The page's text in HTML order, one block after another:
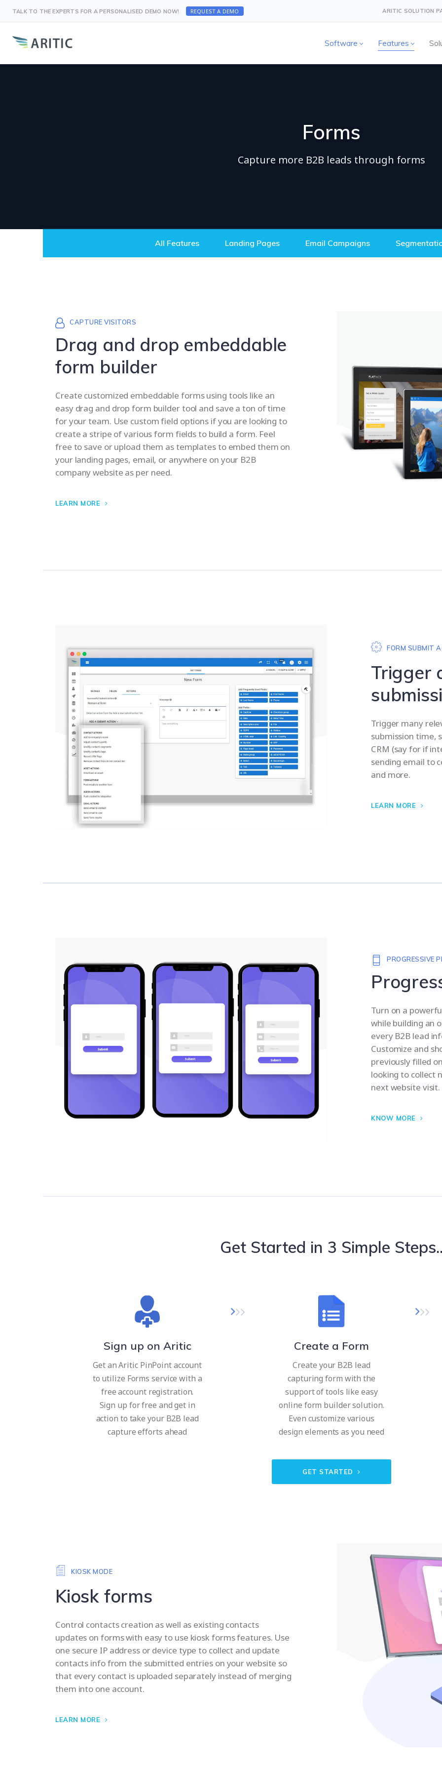
TALK TO THE EXPERTS FOR A PERSONALISED DEMO NOW! REQUEST A DEMO ARITIC SOLUTION
Software Features
Forms
Capture more B2B leads through forms
All Features Landing Pages Email Campaigns
CAPTURE VISITORS
Drag and drop embeddable
form builder
Create customized embeddable forms using tools like an
easy drag and drop form builder tool and save a ton of time
for your team. Use custom field options if you are looking to
create a stripe of various form fields to build a form. Feel
free to save or upload them as templates to embed them on
your landing pages, email, or anywhere on your B2B
company website as per need.
LEARN MORE
FORM SUBMIT
Trigger
Trigger many
submission time,
CRM (say for if
sending email to
and more.
LEARN MORE
PROGRESSIVE
Turn on a
while building an
every B2B lead
Customize and
previously filled
looking to collect
next website visit.
KNOW MORE
Get Started in 3 Simple
Sign up on Aritic
Get an Aritic PinPoint account
to utilize Forms service with a
free account registration.
Sign up for free and get in
action to take your B2B lead
capture efforts ahead
Create a Form
Create your B2B lead
capturing form with the
support of tools like easy
online form builder solution.
Even customize various
design elements as you need
GET STARTED
KIOSK MODE
Kiosk forms
Control contacts creation as well as existing contacts
updates on forms with easy to use kiosk forms features. Use
one secure IP address or device type to collect and update
contacts info from the submitted entries on your website so
that every contact is uploaded separately instead of merging
them into one account.
LEARN MORE